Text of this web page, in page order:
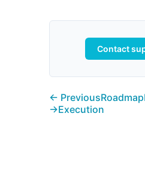
Contact
← PreviousRoadmap
→Execution